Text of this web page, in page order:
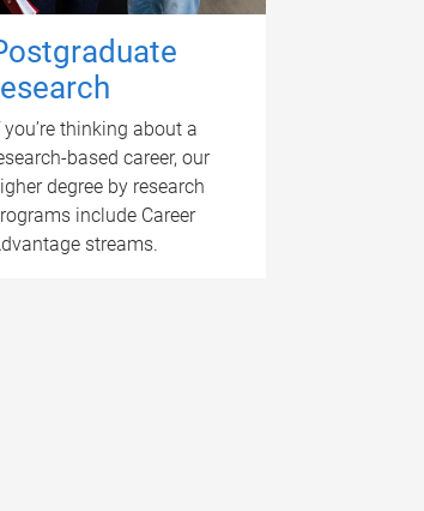
you’re thinking about a
based career, our
degree by research
include Career
streams.